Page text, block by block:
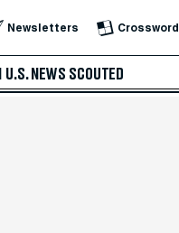
Newsletters Crossword
U.S. NEWS SCOUTED